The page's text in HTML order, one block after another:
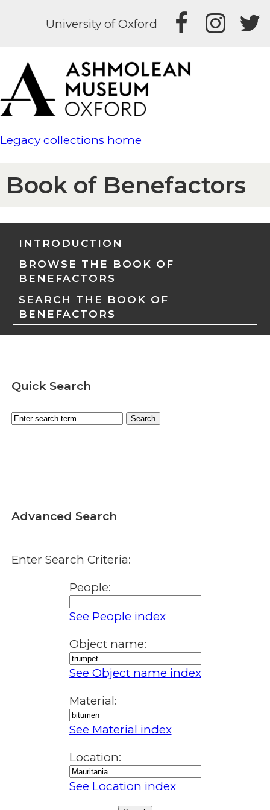
University of Oxford
Legacy collections home
Book of Benefactors
INTRODUCTION
BROWSE THE BOOK OF
BENEFACTORS
SEARCH THE BOOK OF
BENEFACTORS
Quick Search
Advanced Search
Enter Search Criteria:
People:
See People index
Object name:
See Object name index
Material:
See Material index
Location:
See Location index